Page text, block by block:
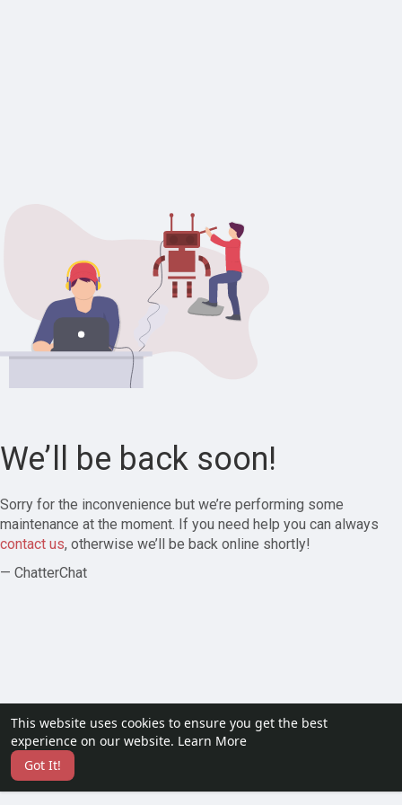
This website uses cookies to ensure you get the best
experience on our website. Learn More
Got It!
We’ll be back soon!
Sorry for the inconvenience but we’re performing some
maintenance at the moment. If you need help you can always
contact us, otherwise we’ll be back online shortly!
— ChatterChat